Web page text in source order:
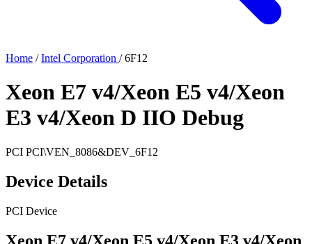
Home / Intel Corporation / 6F12
Xeon E7 v4/Xeon E5 v4/Xeon
E3 v4/Xeon D IIO Debug
PCI PCI\VEN_8086&DEV_6F12
Device Details
PCI Device
Xeon E7 v4/Xeon E5 v4/Xeon E3 v4/Xeon